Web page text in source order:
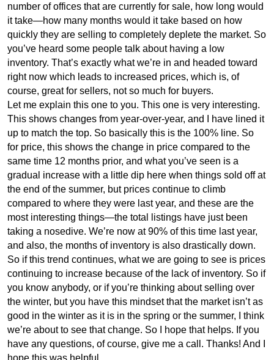
number of offices that are currently for sale, how long would
it take—how many months would it take based on how
quickly they are selling to completely deplete the market. So
you’ve heard some people talk about having a low
inventory. That’s exactly what we’re in and headed toward
right now which leads to increased prices, which is, of
course, great for sellers, not so much for buyers.
Let me explain this one to you. This one is very interesting.
This shows changes from year-over-year, and I have lined it
up to match the top. So basically this is the 100% line. So
for price, this shows the change in price compared to the
same time 12 months prior, and what you’ve seen is a
gradual increase with a little dip here when things sold off at
the end of the summer, but prices continue to climb
compared to where they were last year, and these are the
most interesting things—the total listings have just been
taking a nosedive. We’re now at 90% of this time last year,
and also, the months of inventory is also drastically down.
So if this trend continues, what we are going to see is prices
continuing to increase because of the lack of inventory. So if
you know anybody, or if you’re thinking about selling over
the winter, but you have this mindset that the market isn’t as
good in the winter as it is in the spring or the summer, I think
we’re about to see that change. So I hope that helps. If you
have any questions, of course, give me a call. Thanks! And I
hope this was helpful.